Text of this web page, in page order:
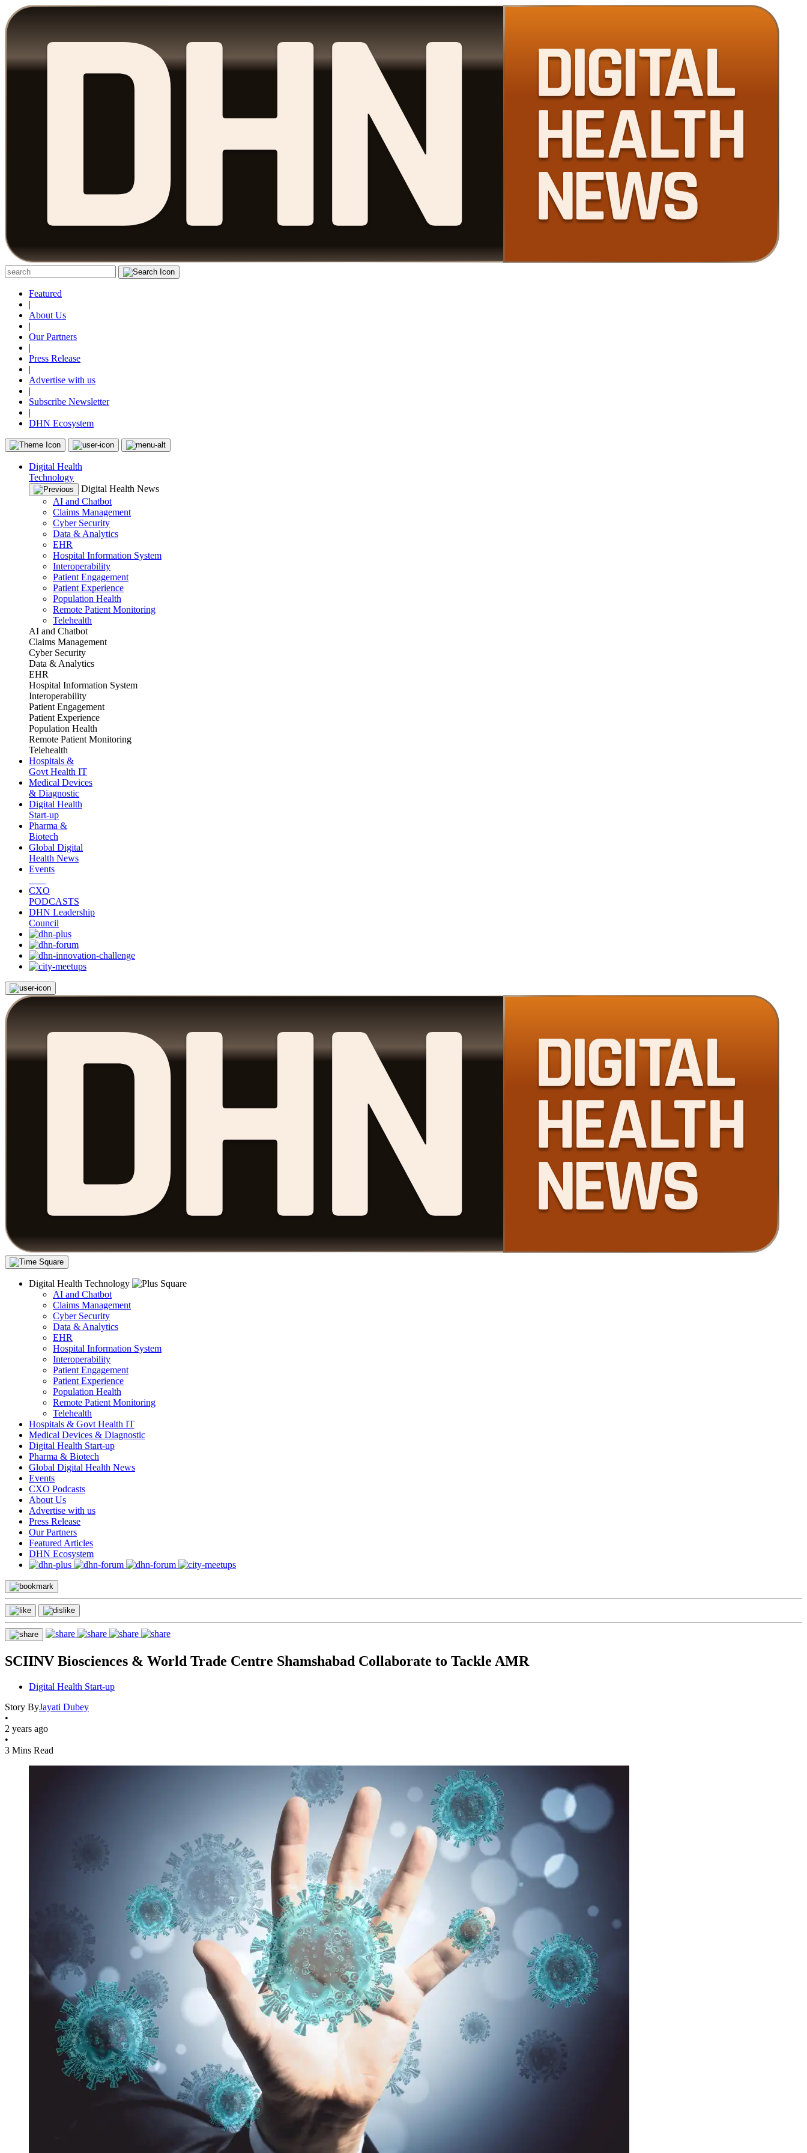
Featured
|
About Us
|
Our Partners
|
Press Release
|
Advertise with us
|
Subscribe Newsletter
|
DHN Ecosystem
Digital Health
Technology
Digital Health News
AI and Chatbot
Claims Management
Cyber Security
Data & Analytics
EHR
Hospital Information System
Interoperability
Patient Engagement
Patient Experience
Population Health
Remote Patient Monitoring
Telehealth
AI and Chatbot
Claims Management
Cyber Security
Data & Analytics
EHR
Hospital Information System
Interoperability
Patient Engagement
Patient Experience
Population Health
Remote Patient Monitoring
Telehealth
Hospitals &
Govt Health IT
Medical Devices
& Diagnostic
Digital Health
Start-up
Pharma &
Biotech
Global Digital
Health News
Events
CXO
PODCASTS
DHN Leadership
Council
Digital Health Technology
AI and Chatbot
Claims Management
Cyber Security
Data & Analytics
EHR
Hospital Information System
Interoperability
Patient Engagement
Patient Experience
Population Health
Remote Patient Monitoring
Telehealth
Hospitals & Govt Health IT
Medical Devices & Diagnostic
Digital Health Start-up
Pharma & Biotech
Global Digital Health News
Events
CXO Podcasts
About Us
Advertise with us
Press Release
Our Partners
Featured Articles
DHN Ecosystem
SCIINV Biosciences & World Trade Centre Shamshabad Collaborate to Tackle AMR
Digital Health Start-up
Story ByJayati Dubey
•
2 years ago
•
3 Mins Read